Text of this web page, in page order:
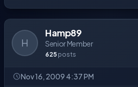
H
Hamp89
Senior Member
625 posts
Nov 16, 2009 4:37 PM